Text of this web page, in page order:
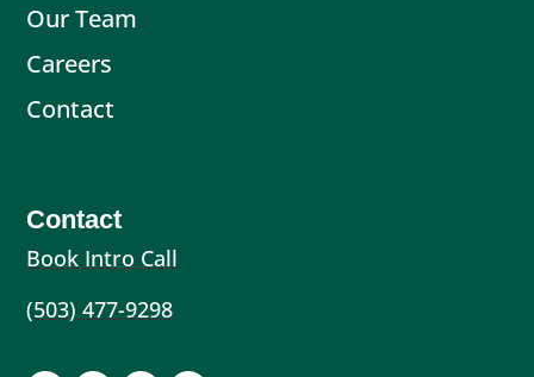
Our Team
Careers
Contact
Contact
Book Intro Call
(503) 477-9298